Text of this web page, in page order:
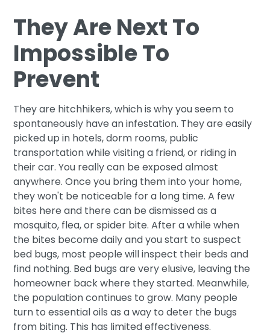
They Are Next To
Impossible To
Prevent
They are hitchhikers, which is why you seem to
spontaneously have an infestation. They are easily
picked up in hotels, dorm rooms, public
transportation while visiting a friend, or riding in
their car. You really can be exposed almost
anywhere. Once you bring them into your home,
they won't be noticeable for a long time. A few
bites here and there can be dismissed as a
mosquito, flea, or spider bite. After a while when
the bites become daily and you start to suspect
bed bugs, most people will inspect their beds and
find nothing. Bed bugs are very elusive, leaving the
homeowner back where they started. Meanwhile,
the population continues to grow. Many people
turn to essential oils as a way to deter the bugs
from biting. This has limited effectiveness.